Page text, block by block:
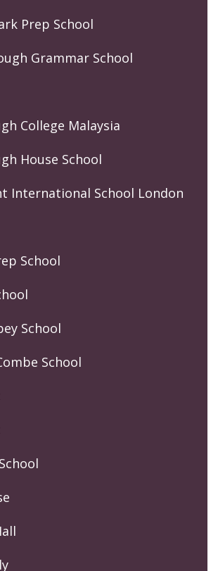
Prep School
Grammar School
College Malaysia
House School
International School London
School
School
School